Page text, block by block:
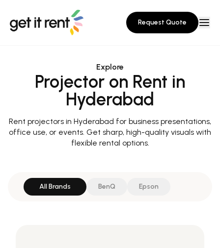
Request Quote
Explore
Projector on Rent in
Hyderabad
Rent projectors in Hyderabad for business presentations,
office use, or events. Get sharp, high-quality visuals with
flexible rental options.
All Brands BenQ Epson